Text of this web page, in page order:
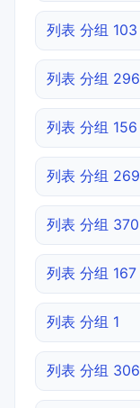
列表 分组 103
列表 分组 296
列表 分组 156
列表 分组 269
列表 分组 370
列表 分组 167
列表 分组 1
列表 分组 306